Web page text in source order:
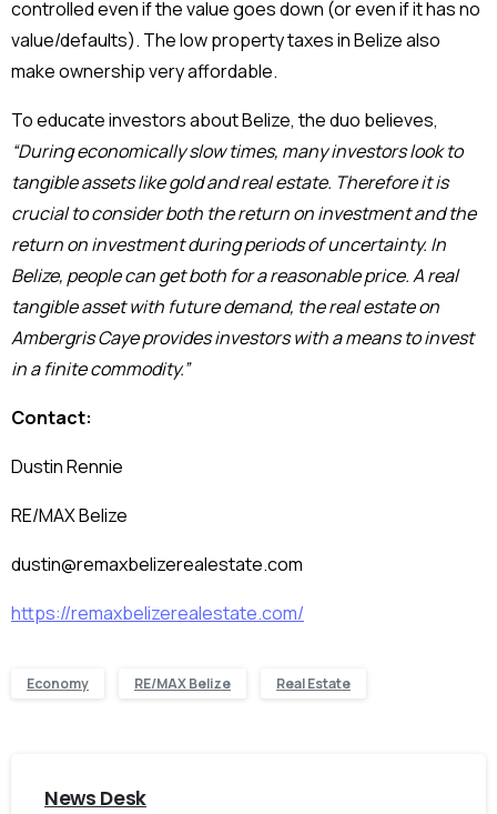
controlled even if the value goes down (or even if it has no
value/defaults). The low property taxes in Belize also
make ownership very affordable.
To educate investors about Belize, the duo believes,
“During economically slow times, many investors look to
tangible assets like gold and real estate. Therefore it is
crucial to consider both the return on investment and the
return on investment during periods of uncertainty. In
Belize, people can get both for a reasonable price. A real
tangible asset with future demand, the real estate on
Ambergris Caye provides investors with a means to invest
in a finite commodity.”
Contact:
Dustin Rennie
RE/MAX Belize
dustin@remaxbelizerealestate.com
https://remaxbelizerealestate.com/
Economy RE/MAX Belize Real Estate
News Desk